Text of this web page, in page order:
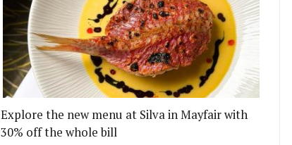
Explore the new menu at Silva in Mayfair with
30% off the whole bill